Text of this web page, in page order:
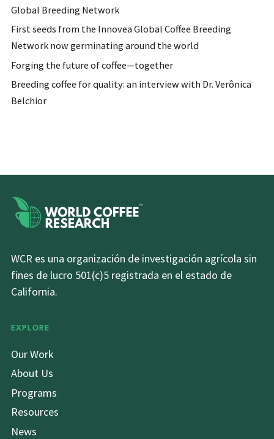
Global Breeding Network
First seeds from the Innovea Global Coffee Breeding
Network now germinating around the world
Forging the future of coffee—together
Breeding coffee for quality: an interview with Dr. Verônica
Belchior
WCR es una organización de investigación agrícola sin
fines de lucro 501(c)5 registrada en el estado de
California.
EXPLORE
Our Work
About Us
Programs
Resources
News